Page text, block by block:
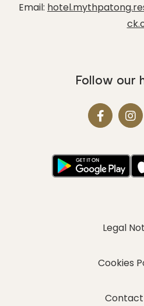
Legal
Cookies
Contact
Email:
Follow our